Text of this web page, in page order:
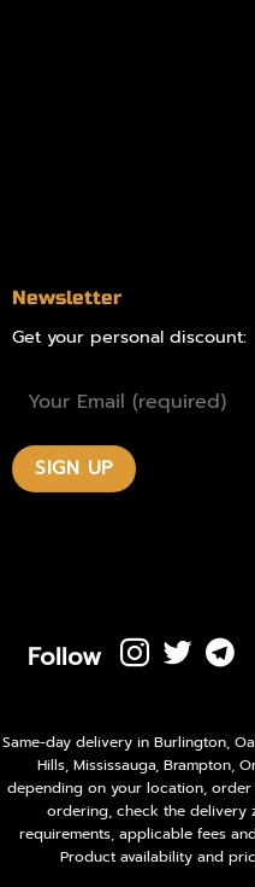
Newsletter
Get your personal discount:
Follow
Same-day delivery in Burlington,
Hills, Mississauga, Brampton,
depending on your location,
ordering, check the delivery
requirements, applicable fees
Product availability and